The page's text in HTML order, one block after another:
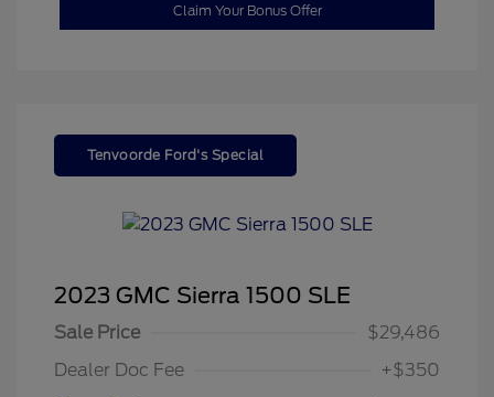
Claim Your Bonus Offer
Tenvoorde Ford's Special
2023 GMC Sierra 1500 SLE
Sale Price
$29,486
Dealer Doc Fee
+$350